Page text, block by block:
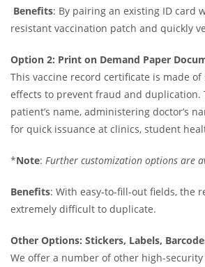
Benefits: By pairing an existing ID card
resistant vaccination patch and quickly
Option 2: Print on Demand Paper
This vaccine record certificate is made
effects to prevent fraud and
patient’s name, administering doctor’s
for quick issuance at clinics, student
*Note: Further customization options are
Benefits: With easy-to-fill-out fields, the
extremely difficult to duplicate.
Other Options: Stickers, Labels,
We offer a number of other high-